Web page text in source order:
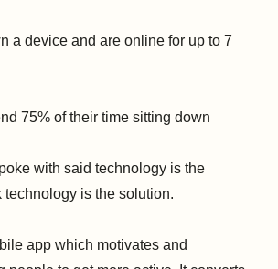
a device and are online for up to 7
75% of their time sitting down
with said technology is the
technology is the solution.
app which motivates and